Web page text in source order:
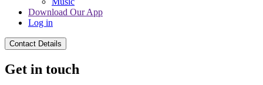
Download Our App
Log in
Contact Details
Get in touch